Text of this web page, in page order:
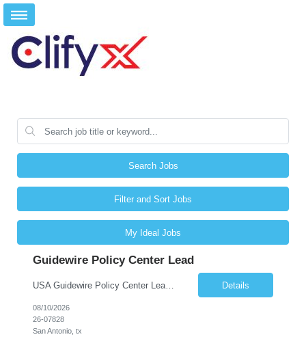
Search Jobs
Filter and Sort Jobs
My Ideal Jobs
Guidewire Policy Center Lead
USA Guidewire Policy Center Lead San Antonio, tx/ Plano, Tx, Phoenix, Az/ Remote Details
08/10/2026
26-07828
San Antonio, tx